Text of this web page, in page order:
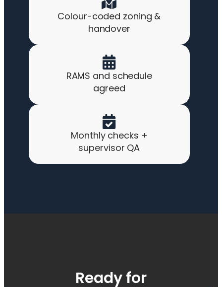
Colour-coded zoning &
handover
RAMS and schedule
agreed
Monthly checks +
supervisor QA
Ready for